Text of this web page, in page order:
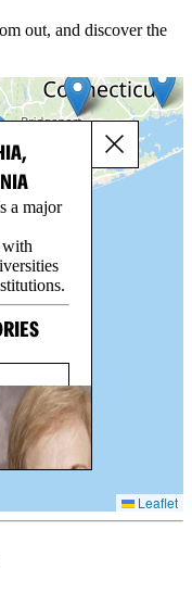
out, and discover the
Leaflet
a major
with
as
of